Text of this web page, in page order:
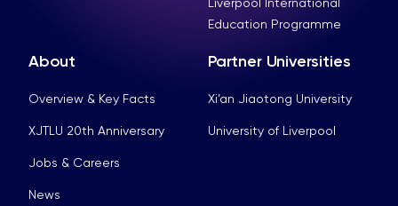
Education Programme
About
Overview & Key Facts
XJTLU 20th Anniversary
Jobs & Careers
News
Partner Universities
Xi’an Jiaotong University
University of Liverpool